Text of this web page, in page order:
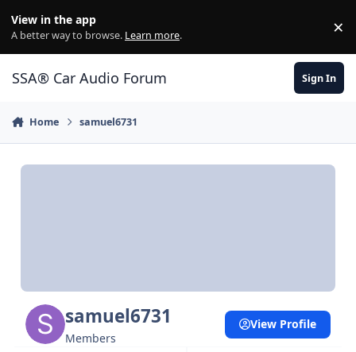
View in the app
A better way to browse. Learn more. ×
SSA® Car Audio Forum Sign In
Home samuel6731
samuel6731
Members
View Profile